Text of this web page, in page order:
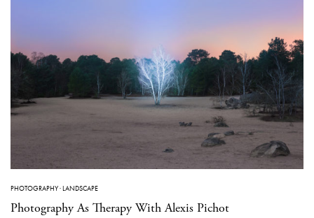
PHOTOGRAPHY·LANDSCAPE
Photography As Therapy With Alexis Pichot